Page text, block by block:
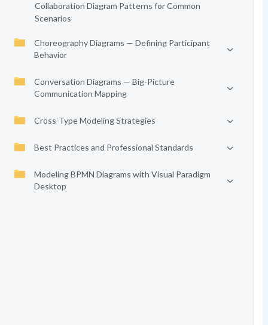
Collaboration Diagram Patterns for Common
Scenarios
Choreography Diagrams — Defining Participant
Behavior
Conversation Diagrams — Big-Picture
Communication Mapping
Cross-Type Modeling Strategies
Best Practices and Professional Standards
Modeling BPMN Diagrams with Visual Paradigm
Desktop